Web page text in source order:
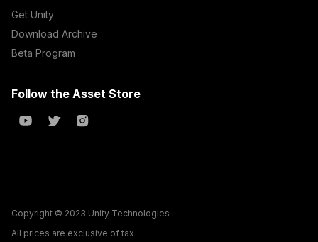
Get Unity
Download Archive
Beta Program
Follow the Asset Store
Copyright © 2023 Unity Technologies
All prices are exclusive of tax